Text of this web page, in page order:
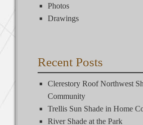
Photos
Drawings
Recent Posts
Clerestory Roof Northwest
Community
Trellis Sun Shade in Home
River Shade at the Park